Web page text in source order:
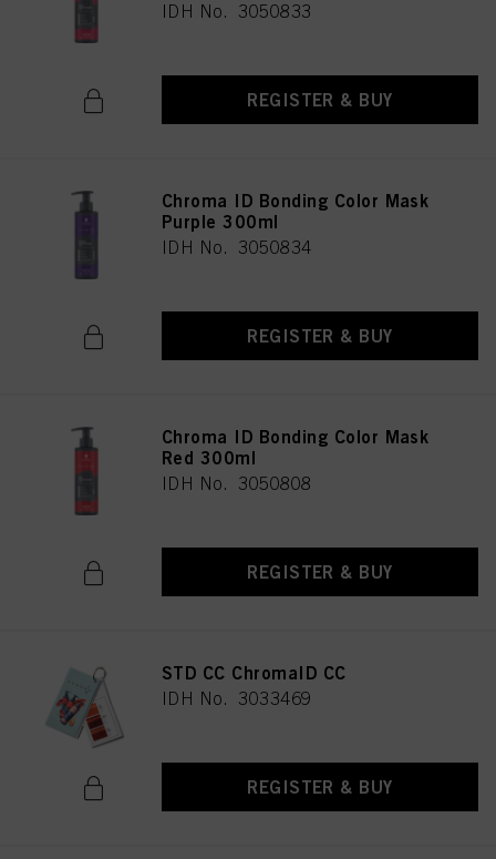
IDH No. 3050833
REGISTER & BUY
Chroma ID Bonding Color Mask
Purple 300ml
IDH No. 3050834
REGISTER & BUY
Chroma ID Bonding Color Mask
Red 300ml
IDH No. 3050808
REGISTER & BUY
STD CC ChromaID CC
IDH No. 3033469
REGISTER & BUY